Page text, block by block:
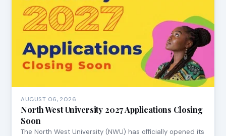
AUGUST 06, 2026
North West University 2027 Applications Closing
Soon
The North West University (NWU) has officially opened its